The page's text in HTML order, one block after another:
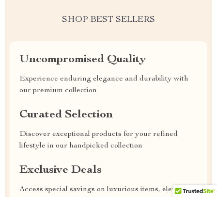
SHOP BEST SELLERS
Uncompromised Quality
Experience enduring elegance and durability with
our premium collection
Curated Selection
Discover exceptional products for your refined
lifestyle in our handpicked collection
Exclusive Deals
Access special savings on luxurious items, elevating